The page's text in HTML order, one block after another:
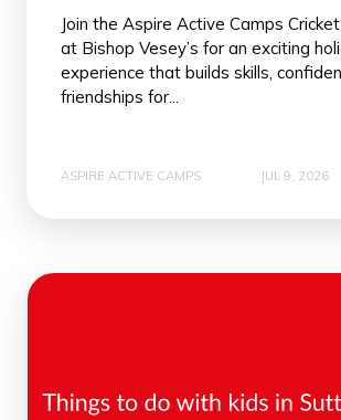
Join the Aspire Active Camps
at Bishop Vesey’s for an exciting
experience that builds skills,
friendships for...
ASPIRE ACTIVE CAMPS JUL 9, 2026